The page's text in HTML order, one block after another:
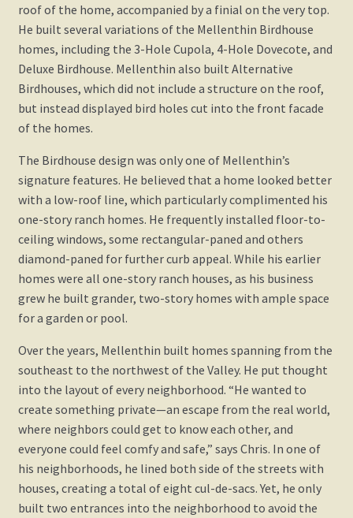
roof of the home, accompanied by a finial on the very top.
He built several variations of the Mellenthin Birdhouse
homes, including the 3-Hole Cupola, 4-Hole Dovecote, and
Deluxe Birdhouse. Mellenthin also built Alternative
Birdhouses, which did not include a structure on the roof,
but instead displayed bird holes cut into the front facade
of the homes.
The Birdhouse design was only one of Mellenthin’s
signature features. He believed that a home looked better
with a low-roof line, which particularly complimented his
one-story ranch homes. He frequently installed floor-to-
ceiling windows, some rectangular-paned and others
diamond-paned for further curb appeal. While his earlier
homes were all one-story ranch houses, as his business
grew he built grander, two-story homes with ample space
for a garden or pool.
Over the years, Mellenthin built homes spanning from the
southeast to the northwest of the Valley. He put thought
into the layout of every neighborhood. “He wanted to
create something private—an escape from the real world,
where neighbors could get to know each other, and
everyone could feel comfy and safe,” says Chris. In one of
his neighborhoods, he lined both side of the streets with
houses, creating a total of eight cul-de-sacs. Yet, he only
built two entrances into the neighborhood to avoid the